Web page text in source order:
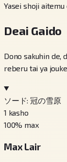
Yasei shoji
Deai Gaido
Dono sakuhin de,
reberu tai ya
ソード: 冠の雪原
1 kasho
100% max
Max Lair